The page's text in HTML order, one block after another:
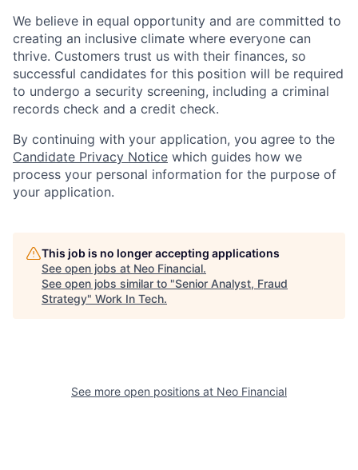
We believe in equal opportunity and are committed to
creating an inclusive climate where everyone can
thrive. Customers trust us with their finances, so
successful candidates for this position will be required
to undergo a security screening, including a criminal
records check and a credit check.
By continuing with your application, you agree to the
Candidate Privacy Notice which guides how we
process your personal information for the purpose of
your application.
This job is no longer accepting applications
See open jobs at Neo Financial.
See open jobs similar to "Senior Analyst, Fraud
Strategy" Work In Tech.
See more open positions at Neo Financial